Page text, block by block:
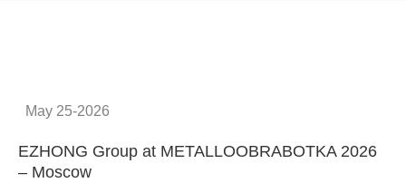
May 25-2026
EZHONG Group at METALLOOBRABOTKA 2026
– Moscow